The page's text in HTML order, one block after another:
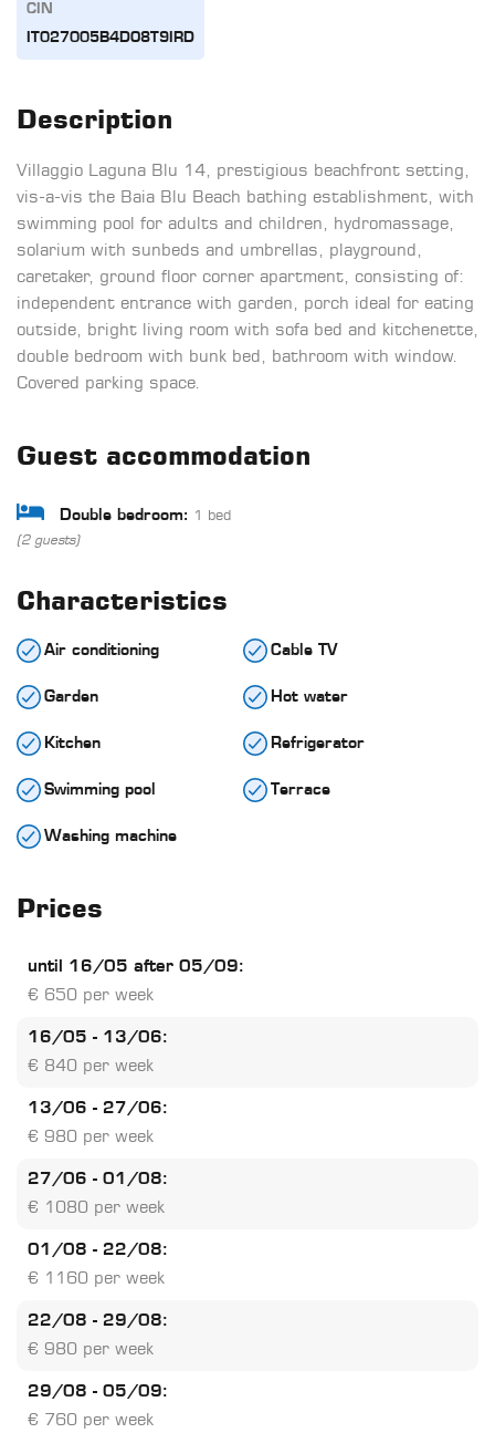
CIN
IT027005B4DO8T9IRD
Description
Villaggio Laguna Blu 14, prestigious beachfront setting,
vis-a-vis the Baia Blu Beach bathing establishment, with
swimming pool for adults and children, hydromassage,
solarium with sunbeds and umbrellas, playground,
caretaker, ground floor corner apartment, consisting of:
independent entrance with garden, porch ideal for eating
outside, bright living room with sofa bed and kitchenette,
double bedroom with bunk bed, bathroom with window.
Covered parking space.
Guest accommodation
Double bedroom: 1 bed
(2 guests)
Characteristics
Air conditioning Cable TV
Garden Hot water
Kitchen Refrigerator
Swimming pool Terrace
Washing machine
Prices
until 16/05 after 05/09:
€ 650 per week
16/05 - 13/06:
€ 840 per week
13/06 - 27/06:
€ 980 per week
27/06 - 01/08:
€ 1080 per week
01/08 - 22/08:
€ 1160 per week
22/08 - 29/08:
€ 980 per week
29/08 - 05/09:
€ 760 per week